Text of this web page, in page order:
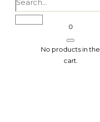
0
No products in the
cart.